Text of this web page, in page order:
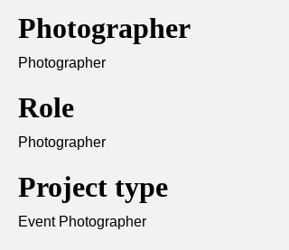
Photographer
Photographer
Role
Photographer
Project type
Event Photographer